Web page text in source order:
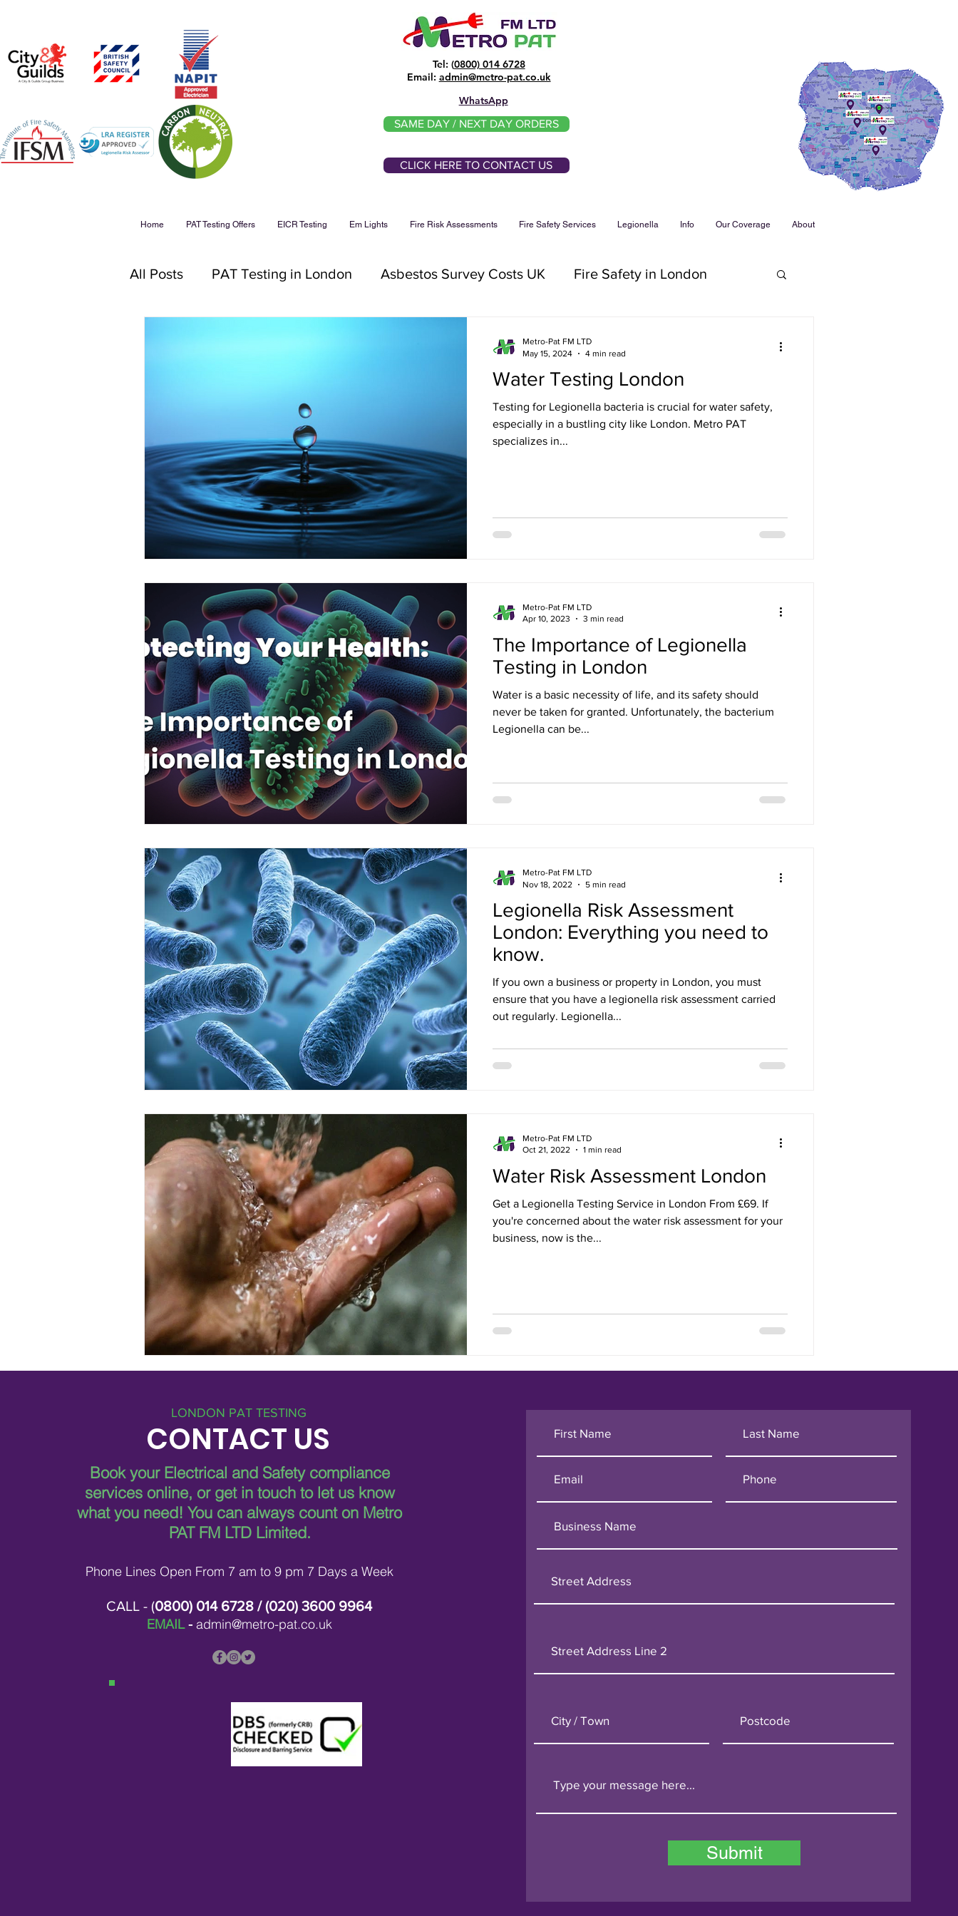
Tel: (0800) 014 6728
​Email: admin@metro-pat.co.uk
WhatsApp
SAME DAY / NEXT DAY ORDERS
CLICK HERE TO CONTACT US
Home PAT Testing Offers EICR Testing Em Lights Fire Risk Assessments Fire Safety Services Legionella Info Our Coverage About
All Posts PAT Testing in London Asbestos Survey Costs UK Fire Safety in London
Electrical Safety in London Gas Safety London
Asbestos Surveys in London Emergency Evacuation Plans
London Fire Extinguisher Services Fire Door Compliance
Health & Safety in London EICR London Energy Efficiency
Water Testing London
Testing for Legionella bacteria is crucial for water safety,
especially in a bustling city like London. Metro PAT
specializes in...
Metro-Pat FM LTD
May 15, 2024
4 min read
The Importance of Legionella
Testing in London
Water is a basic necessity of life, and its safety should
never be taken for granted. Unfortunately, the bacterium
Legionella can be...
Metro-Pat FM LTD
Apr 10, 2023
3 min read
Legionella Risk Assessment
London: Everything you need to
know.
If you own a business or property in London, you must
ensure that you have a legionella risk assessment carried
out regularly. Legionella...
Metro-Pat FM LTD
Nov 18, 2022
5 min read
Water Risk Assessment London
Get a Legionella Testing Service in London From £69. If
you're concerned about the water risk assessment for your
business, now is the...
Metro-Pat FM LTD
Oct 21, 2022
1 min read
LONDON PAT TESTING
CONTACT US
Book your Electrical and Safety compliance
services online, or get in touch to let us know
what you need! You can always count on Metro
PAT FM LTD Limited.
Phone Lines Open From 7 am to 9 pm 7 Days a Week
CALL - (0800) 014 6728 / (020) 3600 9964
EMAIL- admin@metro-pat.co.uk
Submit